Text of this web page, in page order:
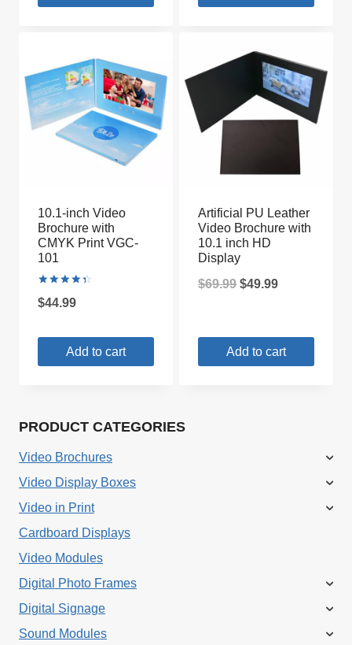
10.1-inch Video
Brochure with
CMYK Print VGC-
101
Rated
4.50
$44.99
Add to cart
Artificial PU Leather
Video Brochure with
10.1 inch HD
Display
$69.99 Original
$69.99.
$49.99Current
$49.99.
Add to cart
PRODUCT CATEGORIES
Video Brochures
Video Display Boxes
Video in Print
Cardboard Displays
Video Modules
Digital Photo Frames
Digital Signage
Sound Modules